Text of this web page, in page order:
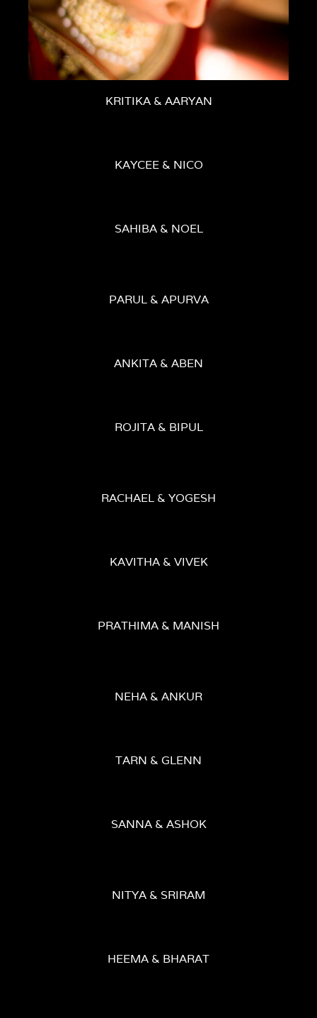
KRITIKA & AARYAN
KAYCEE & NICO
SAHIBA & NOEL
PARUL & APURVA
ANKITA & ABEN
ROJITA & BIPUL
RACHAEL & YOGESH
KAVITHA & VIVEK
PRATHIMA & MANISH
NEHA & ANKUR
TARN & GLENN
SANNA & ASHOK
NITYA & SRIRAM
HEEMA & BHARAT